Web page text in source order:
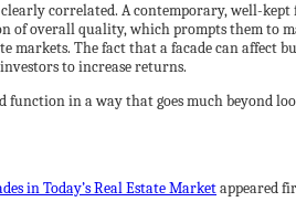
correlated. A contemporary, well-
overall quality, which prompts them to
The fact that a facade can affect
to increase returns.
function in a way that goes much beyond
in Today’s Real Estate Marketappeared